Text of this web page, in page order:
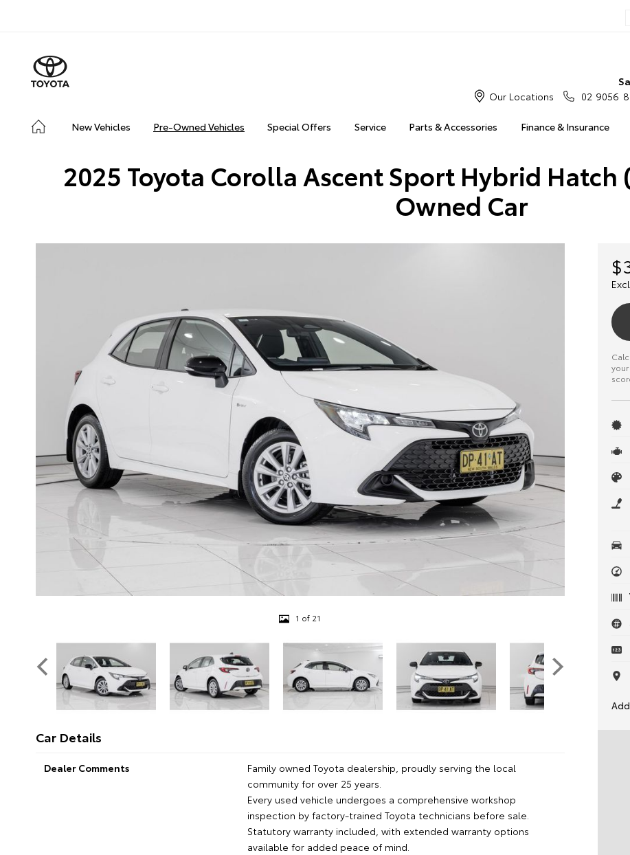
New Vehicles Pre-Owned Vehicles Special Offers Service Parts & Accessories Finance & Insurance
Our Locations
02 9056
2025 Toyota Corolla Ascent Sport Hybrid
Owned Car
1 of 21
Car Details
Dealer Comments
Family owned Toyota dealership, proudly serving the local
community for over 25 years.
Every used vehicle undergoes a comprehensive workshop
inspection by factory-trained Toyota technicians before sale.
Statutory warranty included, with extended warranty options
available for added peace of mind.